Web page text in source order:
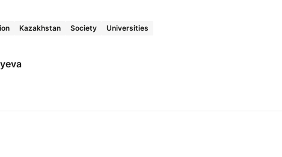
Kazakhstan Society Universities